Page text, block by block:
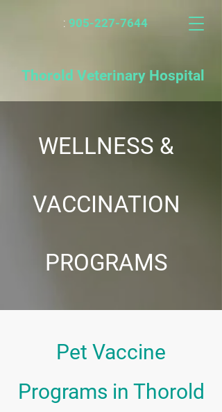
: 905-227-7644
Thorold Veterinary Hospital
WELLNESS &
VACCINATION
PROGRAMS
Pet Vaccine
Programs in Thorold